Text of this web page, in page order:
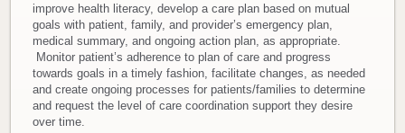
improve health literacy, develop a care plan based on mutual
goals with patient, family, and provider’s emergency plan,
medical summary, and ongoing action plan, as appropriate.
Monitor patient’s adherence to plan of care and progress
towards goals in a timely fashion, facilitate changes, as needed
and create ongoing processes for patients/families to determine
and request the level of care coordination support they desire
over time.